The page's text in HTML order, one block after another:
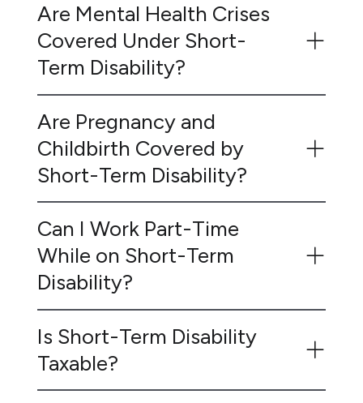
Are Mental Health Crises
Covered Under Short-
Term Disability?
Are Pregnancy and
Childbirth Covered by
Short-Term Disability?
Can I Work Part-Time
While on Short-Term
Disability?
Is Short-Term Disability
Taxable?